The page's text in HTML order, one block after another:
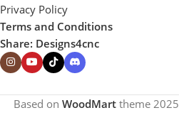
Privacy Policy
Terms and Conditions
Share: Designs4cnc
Based on WoodMarttheme2025